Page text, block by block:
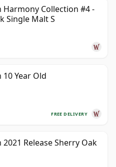
Harmony Collection #4 -
Single Malt S
Year Old
FREE DELIVERY
Release Sherry Oak